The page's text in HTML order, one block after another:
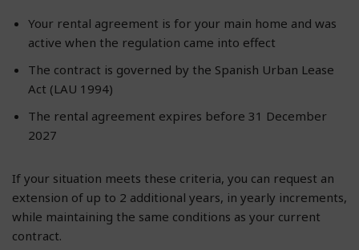
Your rental agreement is for your main home and was
active when the regulation came into effect
The contract is governed by the Spanish Urban Lease
Act (LAU 1994)
The rental agreement expires before 31 December
2027
If your situation meets these criteria, you can request an
extension of up to 2 additional years, in yearly increments,
while maintaining the same conditions as your current
contract.